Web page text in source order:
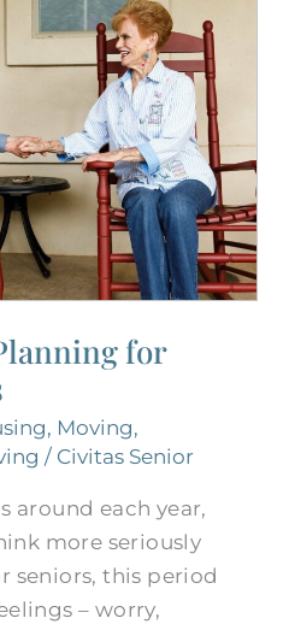
for
, Moving,
/ Civitas Senior
around each year,
more seriously
seniors, this period
– worry,